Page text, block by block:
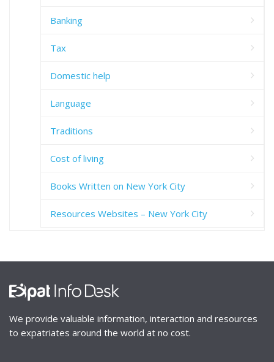
Banking
Tax
Domestic help
Language
Traditions
Cost of living
Books Written on New York City
Resources Websites – New York City
We provide valuable information, interaction and resources
to expatriates around the world at no cost.